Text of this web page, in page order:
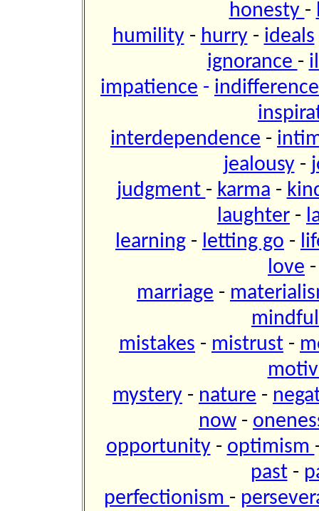
honesty -
humility- hurry- ideals
ignorance -
impatience - indifference
interdependence -
jealousy-
judgment - karma -
laughter -
learning - letting go -
love
marriage -
mistakes - mistrust -
mystery - nature -
now -
opportunity- optimism
past-
perfectionism -